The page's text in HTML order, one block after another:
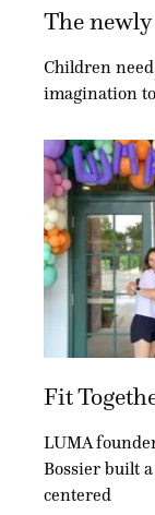
The newly
Children
imagination to
Fit
LUMA
Bossier built
centered